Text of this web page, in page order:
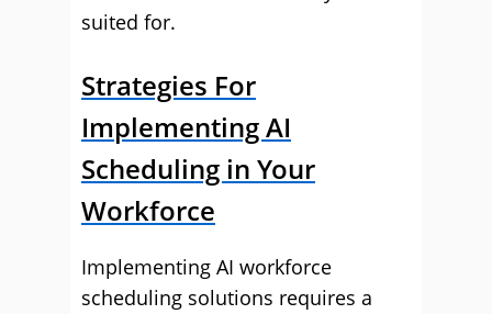
suited for.
Strategies For
Implementing AI
Scheduling in Your
Workforce
Implementing AI workforce
scheduling solutions requires a